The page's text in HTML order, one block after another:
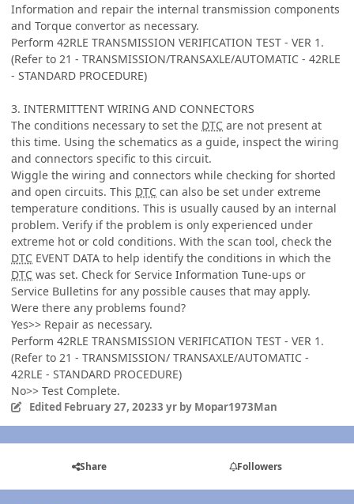
Information and repair the internal transmission components
and Torque convertor as necessary.
Perform 42RLE TRANSMISSION VERIFICATION TEST - VER 1.
(Refer to 21 - TRANSMISSION/TRANSAXLE/AUTOMATIC - 42RLE
- STANDARD PROCEDURE)
3. INTERMITTENT WIRING AND CONNECTORS
The conditions necessary to set the DTC are not present at
this time. Using the schematics as a guide, inspect the wiring
and connectors specific to this circuit.
Wiggle the wiring and connectors while checking for shorted
and open circuits. This DTC can also be set under extreme
temperature conditions. This is usually caused by an internal
problem. Verify if the problem is only experienced under
extreme hot or cold conditions. With the scan tool, check the
DTC EVENT DATA to help identify the conditions in which the
DTC was set. Check for Service Information Tune-ups or
Service Bulletins for any possible causes that may apply.
Were there any problems found?
Yes>> Repair as necessary.
Perform 42RLE TRANSMISSION VERIFICATION TEST - VER 1.
(Refer to 21 - TRANSMISSION/ TRANSAXLE/AUTOMATIC -
42RLE - STANDARD PROCEDURE)
No>> Test Complete.
Edited February 27, 20233 yrby Mopar1973Man
Share Followers